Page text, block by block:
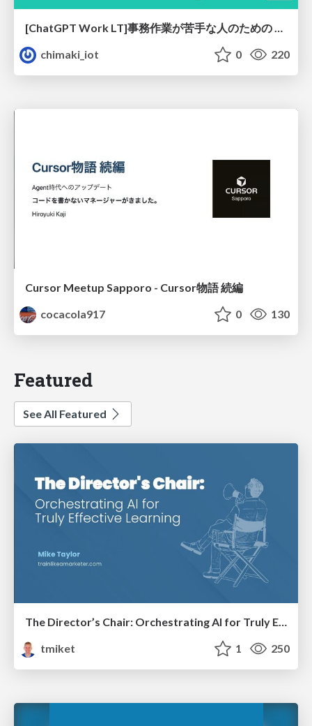
chimaki_iot
0 220
Cursor Meetup Sapporo - Cursor物語 続編
cocacola917
0 130
Featured
See All Featured
The Director’s Chair: Orchestrating AI for Truly Effective Learning
tmiket
1 250